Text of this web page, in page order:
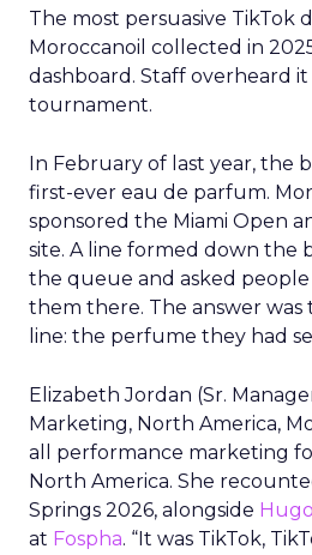
The most persuasive TikTok
Moroccanoil collected in
dashboard. Staff overheard
tournament.
In February of last year, the
first-ever eau de parfum.
sponsored the Miami Open
site. A line formed down the
the queue and asked
them there. The answer was
line: the perfume they had
Elizabeth Jordan (Sr.
Marketing, North America,
all performance marketing
North America. She
Springs 2026, alongside
at Fospha. “It was TikTok,